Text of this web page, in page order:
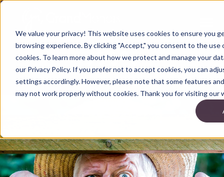
We value your privacy! This website uses cookies to ensure you
browsing experience. By clicking "Accept," you consent to the use
cookies. To learn more about how we protect and manage your
our Privacy Policy. If you prefer not to accept cookies, you can
settings accordingly. However, please note that some features
may not work properly without cookies. Thank you for visiting our